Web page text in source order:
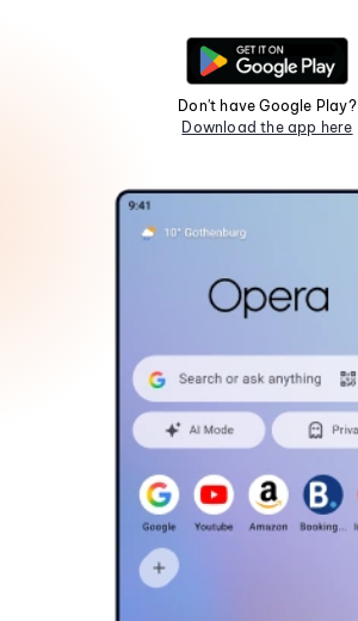
Don't have Google Play?
Download the app here